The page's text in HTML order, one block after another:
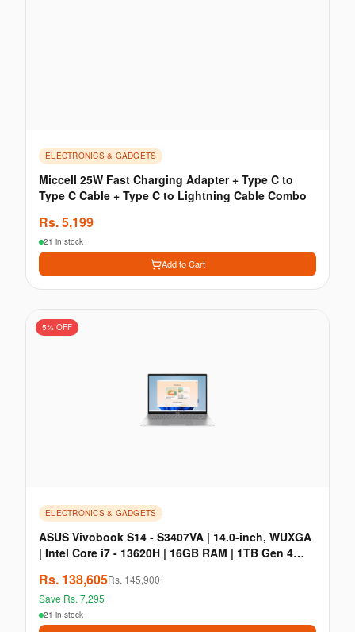
Enable Location Services
Share your location to check product deliverability and get
ELECTRONICS & GADGETS
Miccell 25W Fast Charging Adapter + Type C to
Type C Cable + Type C to Lightning Cable Combo
Rs.5,199
21 in stock
Add to Cart
5% OFF
ELECTRONICS & GADGETS
ASUS Vivobook S14 - S3407VA | 14.0-inch, WUXGA
| Intel Core i7 - 13620H | 16GB RAM | 1TB Gen 4
Rs. 138,605Rs.145,900
Save Rs. 7,295
21 in stock